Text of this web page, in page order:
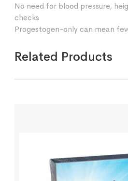
No need for blood pressure,
checks
Progestogen-only can mean
Related Products